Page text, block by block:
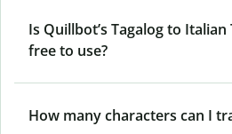
Is Quillbot’s Tagalog to
free to use?
How many characters can I